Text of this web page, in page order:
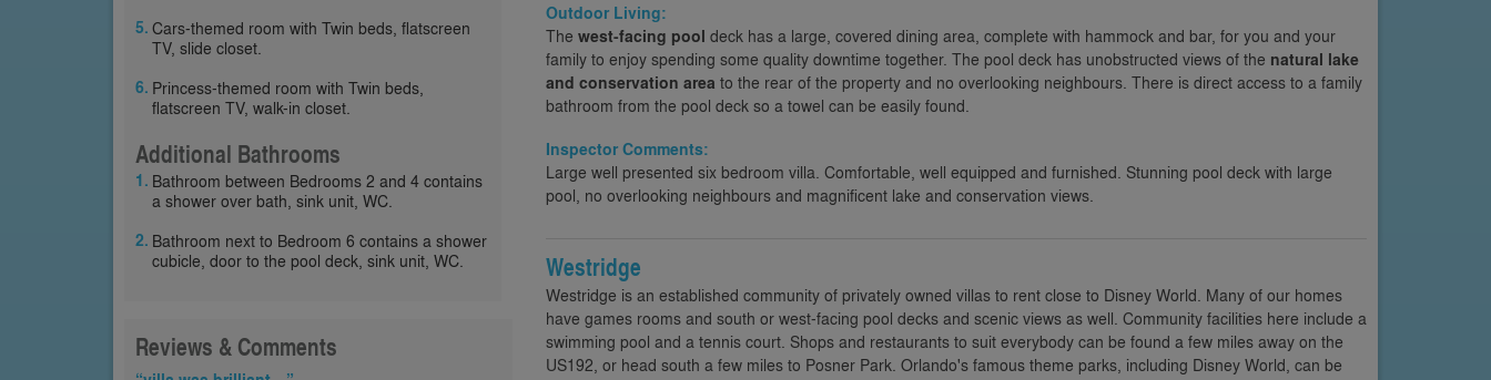
Cars-themed room with Twin beds, flatscreen
TV, slide closet.
Princess-themed room with Twin beds,
flatscreen TV, walk-in closet.
Additional Bathrooms
Bathroom between Bedrooms 2 and 4 contains
a shower over bath, sink unit, WC.
Bathroom next to Bedroom 6 contains a shower
cubicle, door to the pool deck, sink unit, WC.
Reviews & Comments
Outdoor Living:
The west-facing pool deck has a large, covered dining area, complete with hammock and bar, for you and your
family to enjoy spending some quality downtime together. The pool deck has unobstructed views of the natural lake
and conservation area to the rear of the property and no overlooking neighbours. There is direct access to a family
bathroom from the pool deck so a towel can be easily found.
Inspector Comments:
Large well presented six bedroom villa. Comfortable, well equipped and furnished. Stunning pool deck with large
pool, no overlooking neighbours and magnificent lake and conservation views.
Westridge
Westridge is an established community of privately owned villas to rent close to Disney World. Many of our homes
have games rooms and south or west-facing pool decks and scenic views as well. Community facilities here include a
swimming pool and a tennis court. Shops and restaurants to suit everybody can be found a few miles away on the
US192, or head south a few miles to Posner Park. Orlando's famous theme parks, including Disney World, can be